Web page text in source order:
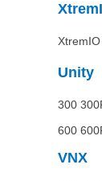
Unity
300
600
VNX